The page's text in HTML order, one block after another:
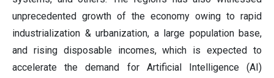
unprecedented growth of the economy owing to rapid
industrialization & urbanization, a large population base,
and rising disposable incomes, which is expected to
accelerate the demand for Artificial Intelligence (AI)